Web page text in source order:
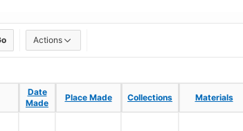
Actions
Date
Made
Place Made Collections Materials
Date
Made
Place Made Collections Materials